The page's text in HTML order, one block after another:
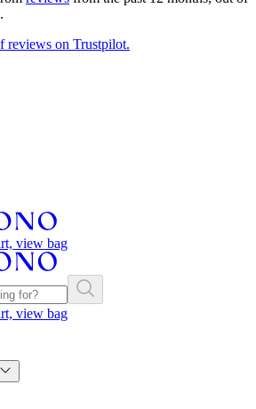
reviews on Trustpilot.
view bag
view bag